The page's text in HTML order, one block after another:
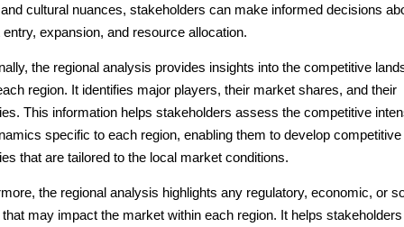
cultural nuances, stakeholders can make informed decisions
expansion, and resource allocation.
the regional analysis provides insights into the competitive
region. It identifies major players, their market shares, and their
This information helps stakeholders assess the competitive
specific to each region, enabling them to develop competitive
that are tailored to the local market conditions.
the regional analysis highlights any regulatory, economic, or
may impact the market within each region. It helps stakeholders